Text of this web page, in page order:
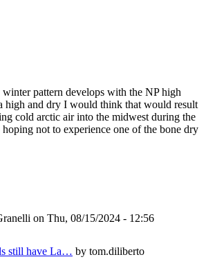
pattern develops with the NP high
high and dry I would think that would result
cold arctic air into the midwest during the
not to experience one of the bone dry
on Thu, 08/15/2024 - 12:56
still have La… by tom.diliberto